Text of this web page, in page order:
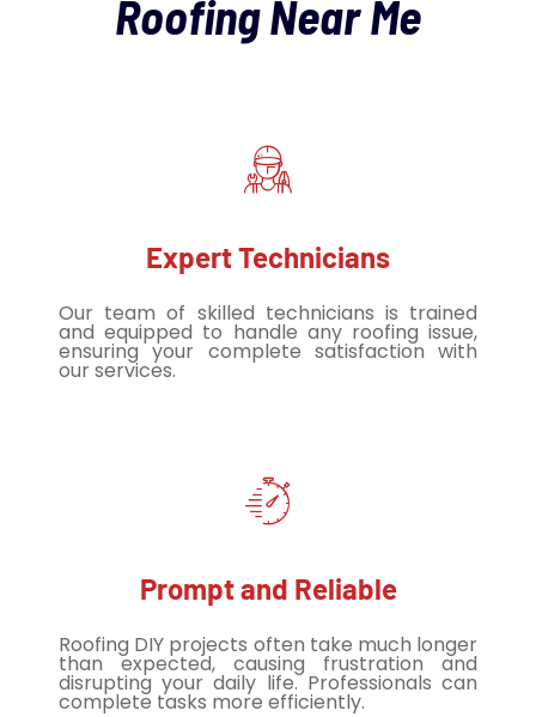
Roofing Near Me
Expert Technicians
Our team of skilled technicians is trained
and equipped to handle any roofing issue,
ensuring your complete satisfaction with
our services.
Prompt and Reliable
Roofing DIY projects often take much longer
than expected, causing frustration and
disrupting your daily life. Professionals can
complete tasks more efficiently.